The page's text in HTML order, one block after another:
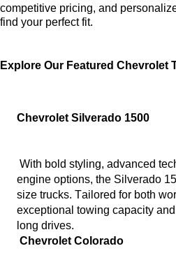
competitive pricing, and
find your perfect fit.
Explore Our Featured Chevrolet
Chevrolet Silverado 1500
With bold styling, advanced
engine options, the Silverado
size trucks. Tailored for both
exceptional towing capacity
long drives.
Chevrolet Colorado